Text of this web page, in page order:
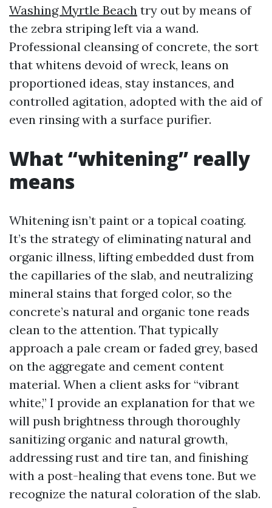
Washing Myrtle Beach try out by means of
the zebra striping left via a wand.
Professional cleansing of concrete, the sort
that whitens devoid of wreck, leans on
proportioned ideas, stay instances, and
controlled agitation, adopted with the aid of
even rinsing with a surface purifier.
What “whitening” really
means
Whitening isn’t paint or a topical coating.
It’s the strategy of eliminating natural and
organic illness, lifting embedded dust from
the capillaries of the slab, and neutralizing
mineral stains that forged color, so the
concrete’s natural and organic tone reads
clean to the attention. That typically
approach a pale cream or faded grey, based
on the aggregate and cement content
material. When a client asks for “vibrant
white,” I provide an explanation for that we
will push brightness through thoroughly
sanitizing organic and natural growth,
addressing rust and tire tan, and finishing
with a post-healing that evens tone. But we
recognize the natural coloration of the slab.